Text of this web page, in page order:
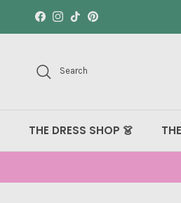
Skip to content
Facebook
Instagram
TikTokPinterest
Search
THE DRESS SHOP 👗